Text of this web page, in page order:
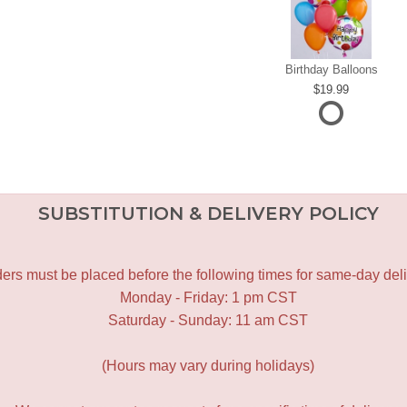
Birthday Balloons
19.99
SUBSTITUTION & DELIVERY POLICY
must be placed before the following times for same-day
Monday - Friday: 1 pm CST
Saturday - Sunday: 11 am CST
(Hours may vary during holidays)